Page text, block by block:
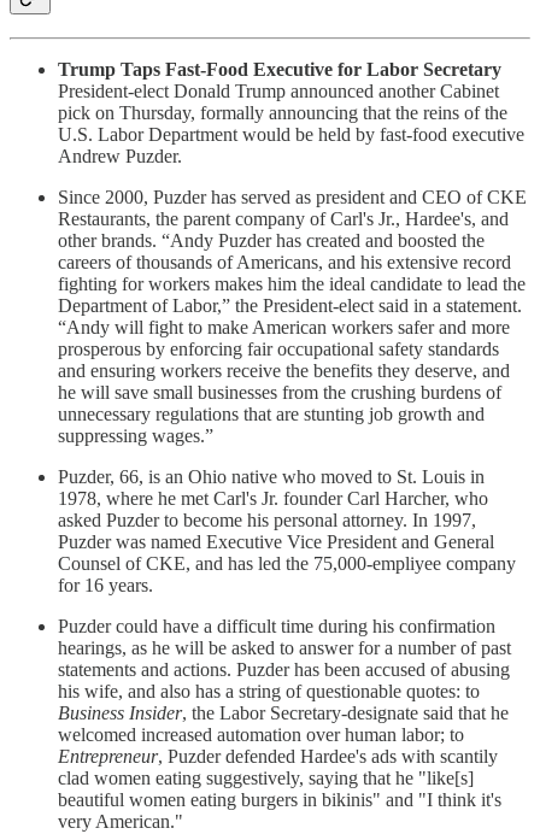
Trump Taps Fast-Food Executive for Labor Secretary
President-elect Donald Trump announced another Cabinet
pick on Thursday, formally announcing that the reins of the
U.S. Labor Department would be held by fast-food executive
Andrew Puzder.
Since 2000, Puzder has served as president and CEO of CKE
Restaurants, the parent company of Carl's Jr., Hardee's, and
other brands. “Andy Puzder has created and boosted the
careers of thousands of Americans, and his extensive record
fighting for workers makes him the ideal candidate to lead the
Department of Labor,” the President-elect said in a statement.
“Andy will fight to make American workers safer and more
prosperous by enforcing fair occupational safety standards
and ensuring workers receive the benefits they deserve, and
he will save small businesses from the crushing burdens of
unnecessary regulations that are stunting job growth and
suppressing wages.”
Puzder, 66, is an Ohio native who moved to St. Louis in
1978, where he met Carl's Jr. founder Carl Harcher, who
asked Puzder to become his personal attorney. In 1997,
Puzder was named Executive Vice President and General
Counsel of CKE, and has led the 75,000-empliyee company
for 16 years.
Puzder could have a difficult time during his confirmation
hearings, as he will be asked to answer for a number of past
statements and actions. Puzder has been accused of abusing
his wife, and also has a string of questionable quotes: to
Business Insider, the Labor Secretary-designate said that he
welcomed increased automation over human labor; to
Entrepreneur, Puzder defended Hardee's ads with scantily
clad women eating suggestively, saying that he "like[s]
beautiful women eating burgers in bikinis" and "I think it's
very American."